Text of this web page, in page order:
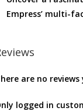
Empress’ multi-
are no reviews
logged in